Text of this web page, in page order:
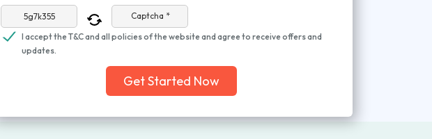
Captcha *
I accept the T&C and all policies of the website and agree to receive offers and
updates.
Get Started Now